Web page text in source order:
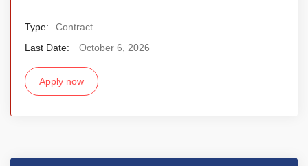
Type:
Contract
Last Date:
October 6, 2026
Apply now